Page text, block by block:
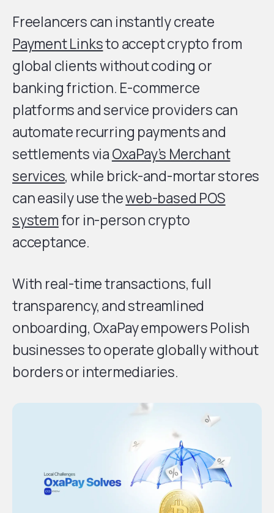
Freelancers can instantly create
Payment Linksto accept crypto from
global clients without coding or
banking friction. E-commerce
platforms and service providers can
automate recurring payments and
settlements viaOxaPay’s Merchant
services, while brick-and-mortar stores
can easily use theweb-based POS
systemfor in-person crypto
acceptance.
With real-time transactions, full
transparency, and streamlined
onboarding, OxaPay empowers Polish
businesses to operate globally without
borders or intermediaries.